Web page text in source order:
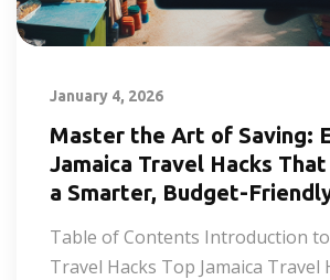
January 4, 2026
Master the Art of Saving:
Jamaica Travel Hacks
a Smarter, Budget-
Table of Contents Introduction to
Travel Hacks Top Jamaica Travel